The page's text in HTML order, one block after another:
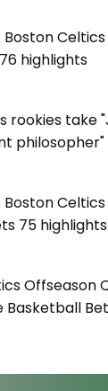
Boston
highlights
rookies take
Boston
75 highlights
Offseason
Basketball